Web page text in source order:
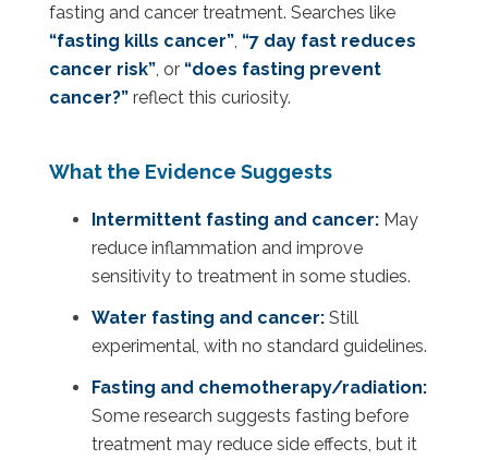
fasting and cancer treatment. Searches like
“fasting kills cancer”, “7 day fast reduces
cancer risk”, or “does fasting prevent
cancer?”reflect this curiosity.
What the Evidence Suggests
Intermittent fasting and cancer:May
reduce inflammation and improve
sensitivity to treatment in some studies.
Water fasting and cancer:Still
experimental, with no standard guidelines.
Fasting and chemotherapy/radiation:
Some research suggests fasting before
treatment may reduce side effects, but it